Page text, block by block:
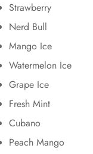
Strawberry
Nerd Bull
Mango Ice
Watermelon Ice
Grape Ice
Fresh Mint
Cubano
Peach Mango